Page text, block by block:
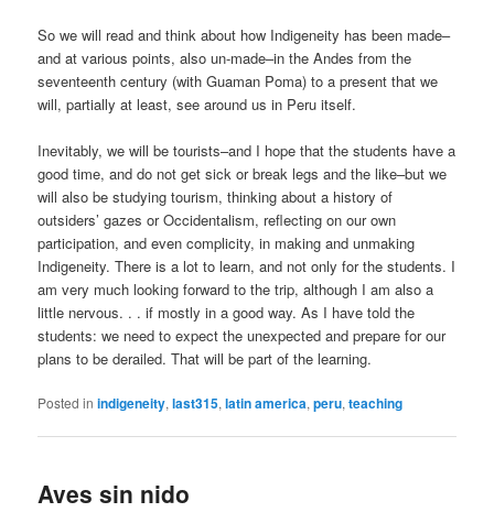
So we will read and think about how Indigeneity has been made–
and at various points, also un-made–in the Andes from the
seventeenth century (with Guaman Poma) to a present that we
will, partially at least, see around us in Peru itself.
Inevitably, we will be tourists–and I hope that the students have a
good time, and do not get sick or break legs and the like–but we
will also be studying tourism, thinking about a history of
outsiders’ gazes or Occidentalism, reflecting on our own
participation, and even complicity, in making and unmaking
Indigeneity. There is a lot to learn, and not only for the students. I
am very much looking forward to the trip, although I am also a
little nervous. . . if mostly in a good way. As I have told the
students: we need to expect the unexpected and prepare for our
plans to be derailed. That will be part of the learning.
Posted in indigeneity,last315,latin america,peru,teaching
Aves sin nido